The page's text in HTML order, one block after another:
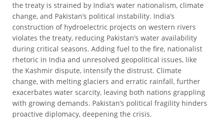
the treaty is strained by India’s water nationalism, climate
change, and Pakistan’s political instability. India’s
construction of hydroelectric projects on western rivers
violates the treaty, reducing Pakistan’s water availability
during critical seasons. Adding fuel to the fire, nationalist
rhetoric in India and unresolved geopolitical issues, like
the Kashmir dispute, intensify the distrust. Climate
change, with melting glaciers and erratic rainfall, further
exacerbates water scarcity, leaving both nations grappling
with growing demands. Pakistan’s political fragility hinders
proactive diplomacy, deepening the crisis.